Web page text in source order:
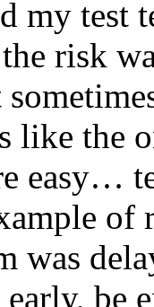
my test
risk
like the
easy…
of
was
be